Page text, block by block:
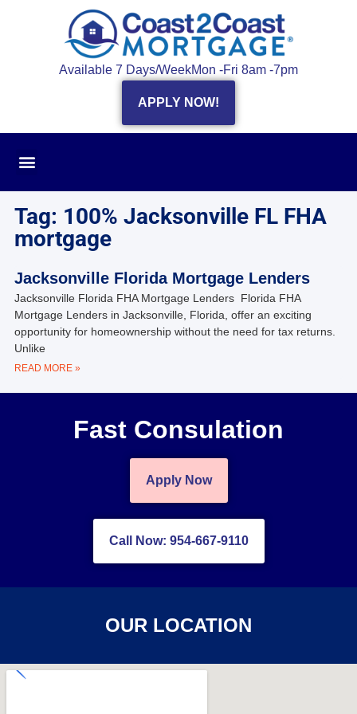
Available 7 Days/WeekMon -Fri 8am -7pm
APPLY NOW!
Tag: 100% Jacksonville FL FHA
mortgage
Jacksonville Florida Mortgage Lenders
Jacksonville Florida FHA Mortgage Lenders Florida FHA
Mortgage Lenders in Jacksonville, Florida, offer an exciting
opportunity for homeownership without the need for tax returns.
Unlike
READ MORE »
Fast Consulation
Apply Now
Call Now: 954-667-9110
OUR LOCATION